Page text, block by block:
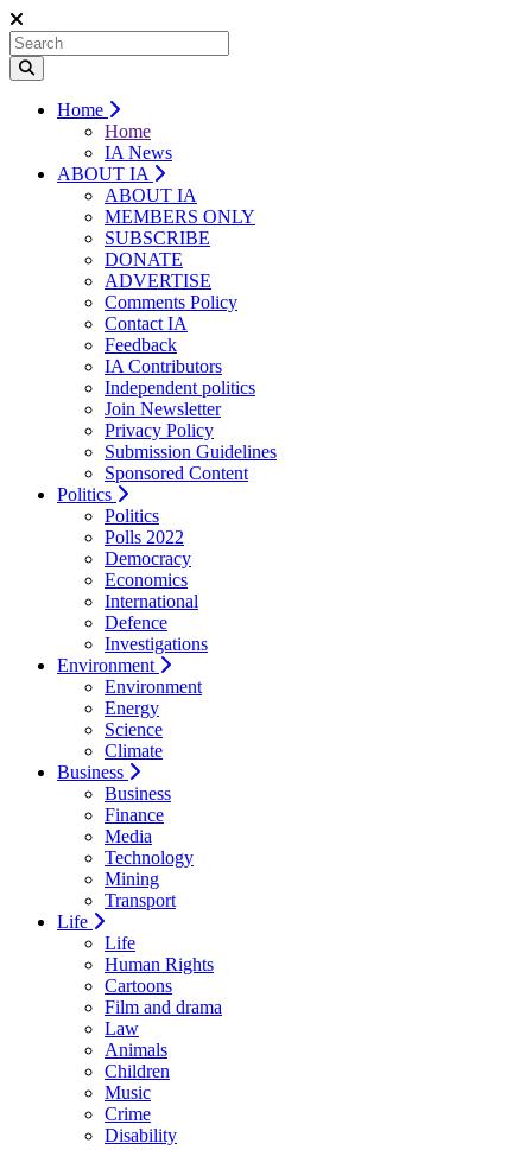
Home
Home
IA News
ABOUT IA
ABOUT IA
MEMBERS ONLY
SUBSCRIBE
DONATE
ADVERTISE
Comments Policy
Contact IA
Feedback
IA Contributors
Independent politics
Join Newsletter
Privacy Policy
Submission Guidelines
Sponsored Content
Politics
Politics
Polls 2022
Democracy
Economics
International
Defence
Investigations
Environment
Environment
Energy
Science
Climate
Business
Business
Finance
Media
Technology
Mining
Transport
Life
Life
Human Rights
Cartoons
Film and drama
Law
Animals
Children
Music
Crime
Disability